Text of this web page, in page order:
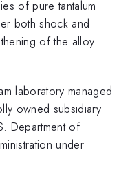
of pure tantalum
both shock and
of the alloy
laboratory managed
owned subsidiary
Department of
under